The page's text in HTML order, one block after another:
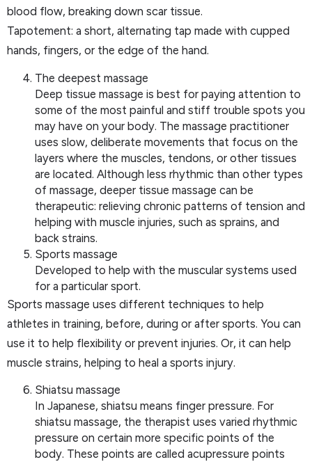
blood flow, breaking down scar tissue.
Tapotement: a short, alternating tap made with cupped
hands, fingers, or the edge of the hand.
The deepest massage
Deep tissue massage is best for paying attention to
some of the most painful and stiff trouble spots you
may have on your body. The massage practitioner
uses slow, deliberate movements that focus on the
layers where the muscles, tendons, or other tissues
are located. Although less rhythmic than other types
of massage, deeper tissue massage can be
therapeutic: relieving chronic patterns of tension and
helping with muscle injuries, such as sprains, and
back strains.
Sports massage
Developed to help with the muscular systems used
for a particular sport.
Sports massage uses different techniques to help
athletes in training, before, during or after sports. You can
use it to help flexibility or prevent injuries. Or, it can help
muscle strains, helping to heal a sports injury.
Shiatsu massage
In Japanese, shiatsu means finger pressure. For
shiatsu massage, the therapist uses varied rhythmic
pressure on certain more specific points of the
body. These points are called acupressure points